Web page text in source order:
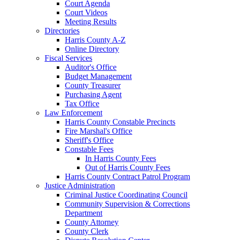
Court Agenda
Court Videos
Meeting Results
Directories
Harris County A-Z
Online Directory
Fiscal Services
Auditor's Office
Budget Management
County Treasurer
Purchasing Agent
Tax Office
Law Enforcement
Harris County Constable Precincts
Fire Marshal's Office
Sheriff's Office
Constable Fees
In Harris County Fees
Out of Harris County Fees
Harris County Contract Patrol Program
Justice Administration
Criminal Justice Coordinating Council
Community Supervision & Corrections
Department
County Attorney
County Clerk